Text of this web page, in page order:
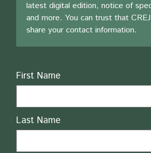
latest digital edition, notice of
and more. You can trust that
share your contact information.
Name
First Name
Last Name